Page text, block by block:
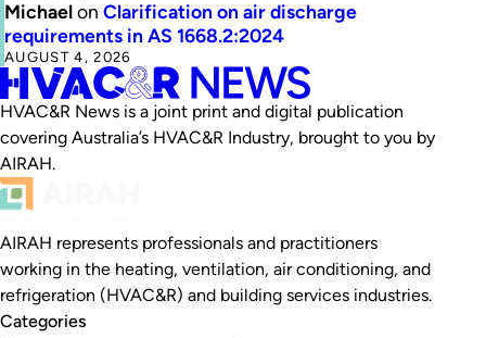
Michaelon Clarification on air discharge
requirements in AS 1668.2:2024
AUGUST 4, 2026
HVAC&R News is a joint print and digital publication
covering Australia’s HVAC&R Industry, brought to you by
AIRAH.
AIRAH represents professionals and practitioners
working in the heating, ventilation, air conditioning, and
refrigeration (HVAC&R) and building services industries.
Categories